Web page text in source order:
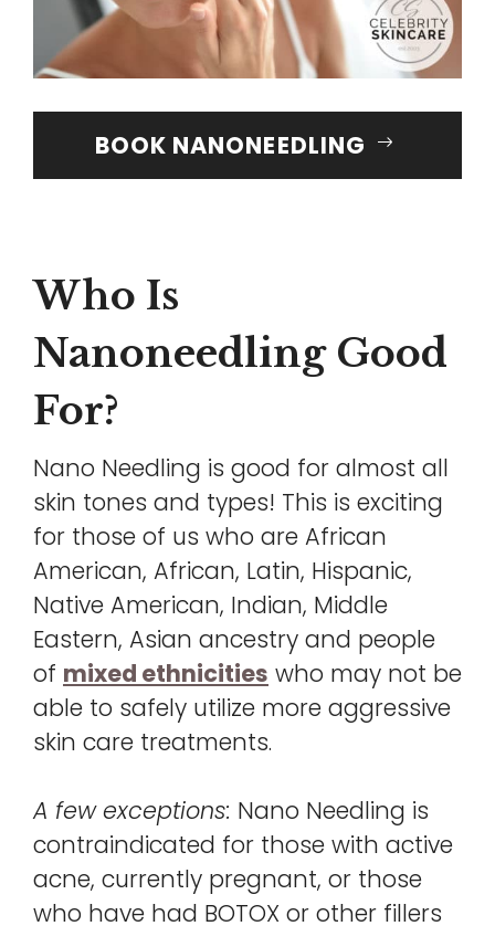
BOOK NANONEEDLING
Who Is
Nanoneedling Good
For?
Nano Needling is good for almost all
skin tones and types! This is exciting
for those of us who are African
American, African, Latin, Hispanic,
Native American, Indian, Middle
Eastern, Asian ancestry and people
of mixed ethnicities who may not be
able to safely utilize more aggressive
skin care treatments.
A few exceptions: Nano Needling is
contraindicated for those with active
acne, currently pregnant, or those
who have had BOTOX or other fillers